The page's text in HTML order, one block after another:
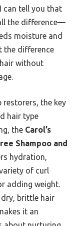
can tell you that
the difference—
moisture and
the difference
without
restorers, the key
hair type
the Carol’s
Shampoo and
hydration,
of curl
adding weight.
brittle hair
it an